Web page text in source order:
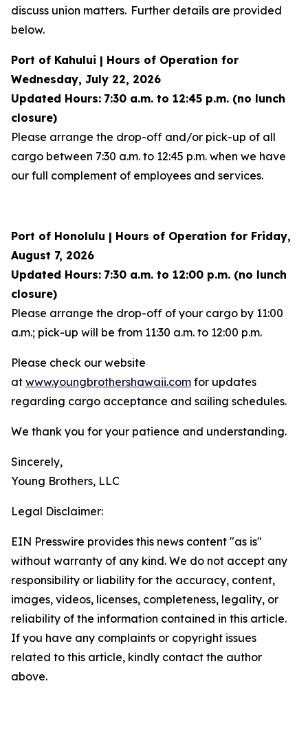
discuss union matters. Further details are provided
below.
Port of Kahului | Hours of Operation for
Wednesday, July 22, 2026
Updated Hours: 7:30 a.m. to 12:45 p.m. (no lunch
closure)
Please arrange the drop-off and/or pick-up of all
cargo between 7:30 a.m. to 12:45 p.m. when we have
our full complement of employees and services.
Port of Honolulu | Hours of Operation for Friday,
August 7, 2026
Updated Hours: 7:30 a.m. to 12:00 p.m. (no lunch
closure)
Please arrange the drop-off of your cargo by 11:00
a.m.; pick-up will be from 11:30 a.m. to 12:00 p.m.
Please check our website
at www.youngbrothershawaii.com for updates
regarding cargo acceptance and sailing schedules.
We thank you for your patience and understanding.
Sincerely,
Young Brothers, LLC
Legal Disclaimer:
EIN Presswire provides this news content "as is"
without warranty of any kind. We do not accept any
responsibility or liability for the accuracy, content,
images, videos, licenses, completeness, legality, or
reliability of the information contained in this article.
If you have any complaints or copyright issues
related to this article, kindly contact the author
above.